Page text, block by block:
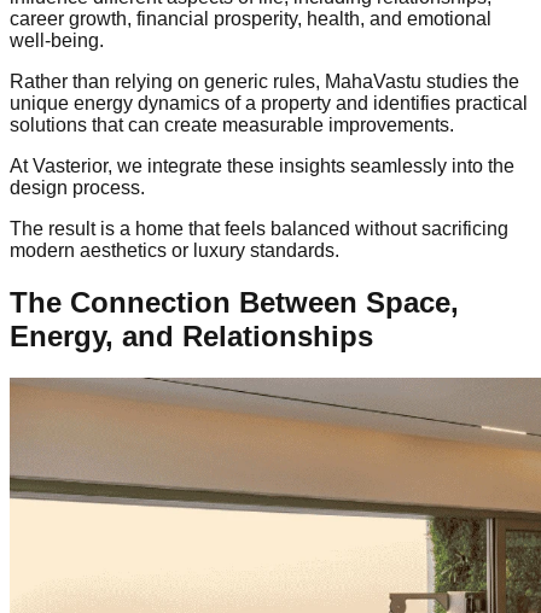
career growth, financial prosperity, health, and emotional
well-being.
Rather than relying on generic rules, MahaVastu studies the
unique energy dynamics of a property and identifies practical
solutions that can create measurable improvements.
At Vasterior, we integrate these insights seamlessly into the
design process.
The result is a home that feels balanced without sacrificing
modern aesthetics or luxury standards.
The Connection Between Space,
Energy, and Relationships